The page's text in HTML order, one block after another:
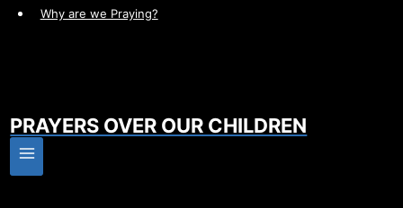
Why are we Praying?
PRAYERS OVER OUR CHILDREN